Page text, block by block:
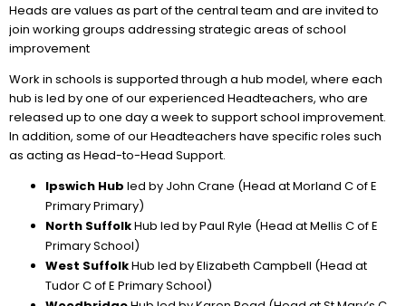
Heads are values as part of the central team and are invited to
join working groups addressing strategic areas of school
improvement
Work in schools is supported through a hub model, where each
hub is led by one of our experienced Headteachers, who are
released up to one day a week to support school improvement.
In addition, some of our Headteachers have specific roles such
as acting as Head-to-Head Support.
Ipswich Hub led by John Crane (Head at Morland C of E
Primary Primary)
North SuffolkHub led by Paul Ryle (Head at Mellis C of E
Primary School)
West SuffolkHub led by Elizabeth Campbell (Head at
Tudor C of E Primary School)